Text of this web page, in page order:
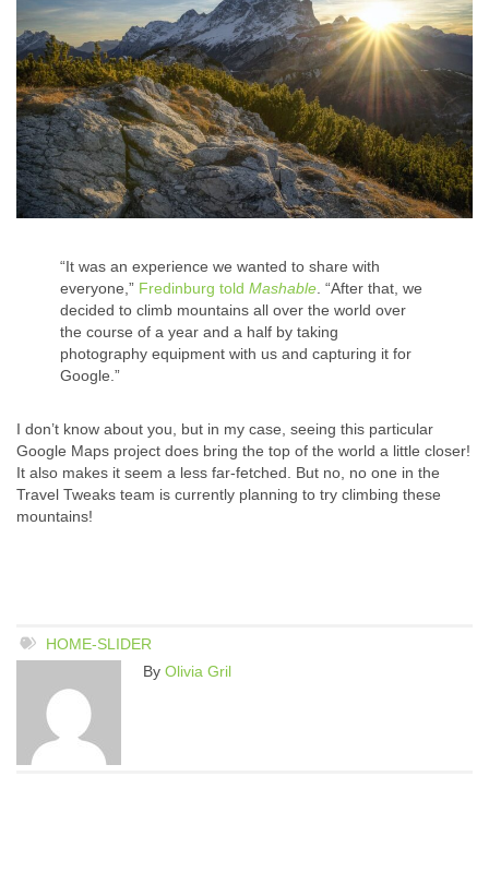
“It was an experience we wanted to share with
everyone,” Fredinburg told Mashable . “After that, we
decided to climb mountains all over the world over
the course of a year and a half by taking
photography equipment with us and capturing it for
Google.”
I don’t know about you, but in my case, seeing this particular
Google Maps project does bring the top of the world a little closer!
It also makes it seem a less far-fetched. But no, no one in the
Travel Tweaks team is currently planning to try climbing these
mountains!
HOME-SLIDER
By Olivia Gril